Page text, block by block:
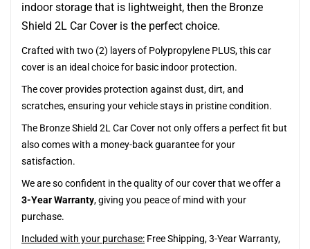
indoor storage that is lightweight, then the Bronze
Shield 2L Car Cover is the perfect choice.
Crafted with two (2) layers of Polypropylene PLUS, this car
cover is an ideal choice for basic indoor protection.
The cover provides protection against dust, dirt, and
scratches, ensuring your vehicle stays in pristine condition.
The Bronze Shield 2L Car Cover not only offers a perfect fit but
also comes with a money-back guarantee for your
satisfaction.
We are so confident in the quality of our cover that we offer a
3-Year Warranty, giving you peace of mind with your
purchase.
Included with your purchase: Free Shipping, 3-Year Warranty,